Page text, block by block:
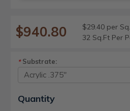
$940.80
$29.40 per
32 Sq.Ft Per
*Substrate:
Current
Stock:
Quantity